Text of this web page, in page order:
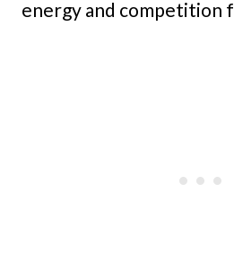
energy and competition